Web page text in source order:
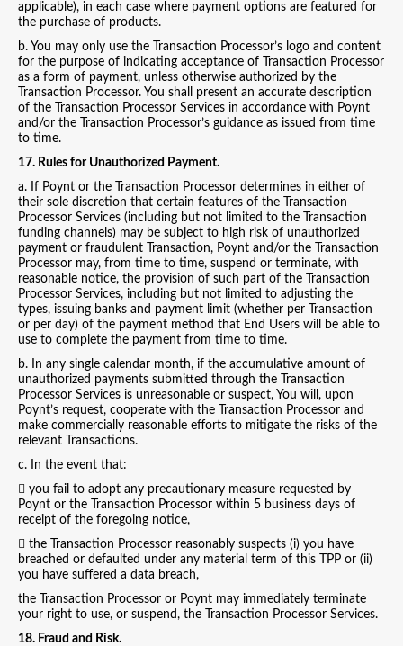
applicable), in each case where payment options are featured for
the purchase of products.
b. You may only use the Transaction Processor’s logo and content
for the purpose of indicating acceptance of Transaction Processor
as a form of payment, unless otherwise authorized by the
Transaction Processor. You shall present an accurate description
of the Transaction Processor Services in accordance with Poynt
and/or the Transaction Processor’s guidance as issued from time
to time.
17. Rules for Unauthorized Payment.
a. If Poynt or the Transaction Processor determines in either of
their sole discretion that certain features of the Transaction
Processor Services (including but not limited to the Transaction
funding channels) may be subject to high risk of unauthorized
payment or fraudulent Transaction, Poynt and/or the Transaction
Processor may, from time to time, suspend or terminate, with
reasonable notice, the provision of such part of the Transaction
Processor Services, including but not limited to adjusting the
types, issuing banks and payment limit (whether per Transaction
or per day) of the payment method that End Users will be able to
use to complete the payment from time to time.
b. In any single calendar month, if the accumulative amount of
unauthorized payments submitted through the Transaction
Processor Services is unreasonable or suspect, You will, upon
Poynt’s request, cooperate with the Transaction Processor and
make commercially reasonable efforts to mitigate the risks of the
relevant Transactions.
c. In the event that:
 you fail to adopt any precautionary measure requested by
Poynt or the Transaction Processor within 5 business days of
receipt of the foregoing notice,
 the Transaction Processor reasonably suspects (i) you have
breached or defaulted under any material term of this TPP or (ii)
you have suffered a data breach,
the Transaction Processor or Poynt may immediately terminate
your right to use, or suspend, the Transaction Processor Services.
18. Fraud and Risk.